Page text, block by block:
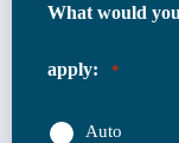
What would
apply: *
Auto